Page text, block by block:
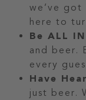
we’ve
here to
Be ALL IN
and beer.
every
Have
just beer.